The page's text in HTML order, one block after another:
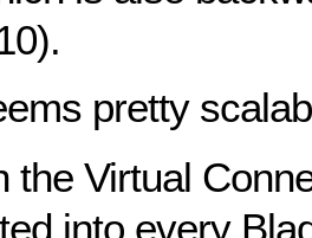
pretty
the Virtual
into every